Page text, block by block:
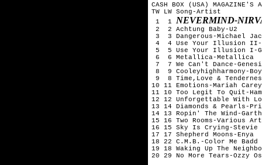
CASH BOX (USA) MAGAZINE'S
TW LW Song-Artist
1  1 NEVERMIND-
2  2 Achtung Baby-U2
3  3 Dangerous-Michael
4  4 Use Your Illusion II-
5  5 Use Your Illusion I-
6  6 Metallica-Metallica
7  7 We Can't Dance-
8  9 Cooleyhighharmony-
9  8 Time,Love &
10 11 Emotions-Mariah Carey
11 10 Too Legit To Quit-
12 12 Unforgettable With
13 14 Diamonds & Pearls-
14 13 Ropin' The Wind-
15 16 Two Rooms-Various
16 15 Sky Is Crying-Stevie
17 17 Shepherd Moons-Enya
18 22 C.M.B.-Color Me Badd
19 18 Waking Up The
20 29 No More Tears-Ozzy